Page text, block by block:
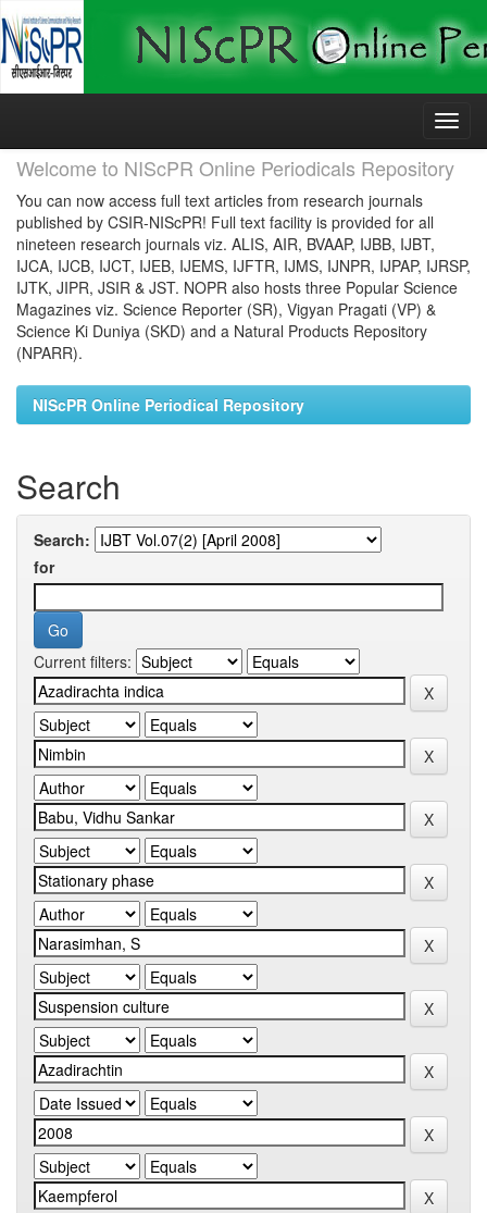
Skip
Welcome to NIScPR Online Periodicals Repository
You can now access full text articles from research journals
published by CSIR-NIScPR! Full text facility is provided for all
nineteen research journals viz. ALIS, AIR, BVAAP, IJBB, IJBT,
IJCA, IJCB, IJCT, IJEB, IJEMS, IJFTR, IJMS, IJNPR, IJPAP, IJRSP,
IJTK, JIPR, JSIR & JST. NOPR also hosts three Popular Science
Magazines viz. Science Reporter (SR), Vigyan Pragati (VP) &
Science Ki Duniya (SKD) and a Natural Products Repository
(NPARR).
NIScPR Online Periodical Repository
Search
Search:
for
Current filters: